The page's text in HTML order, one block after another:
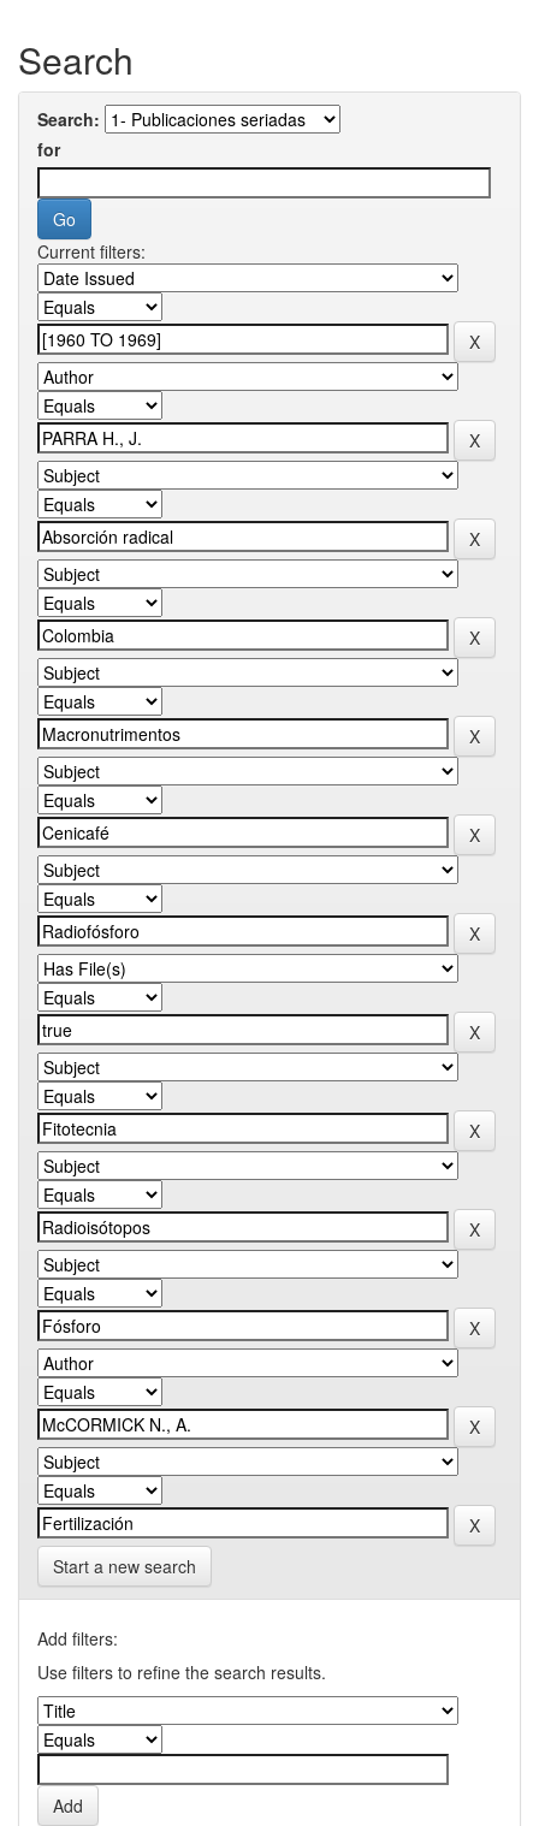
Search
Search:
for
Current filters:
Start a new search
Add filters:
Use filters to refine the search results.